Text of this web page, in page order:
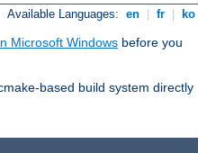
Available Languages: en fr ko
Microsoft Windows before you
based build system directly